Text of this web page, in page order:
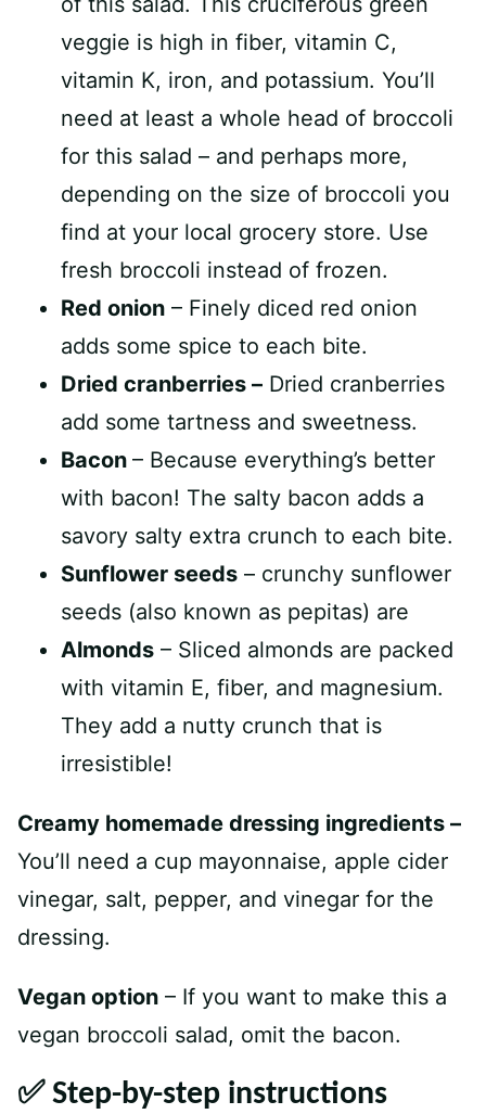
veggie is high in fiber, vitamin C,
vitamin K, iron, and potassium. You’ll
need at least a whole head of broccoli
for this salad – and perhaps more,
depending on the size of broccoli you
find at your local grocery store. Use
fresh broccoli instead of frozen.
Red onion – Finely diced red onion
adds some spice to each bite.
Dried cranberries – Dried cranberries
add some tartness and sweetness.
Bacon – Because everything’s better
with bacon! The salty bacon adds a
savory salty extra crunch to each bite.
Sunflower seeds – crunchy sunflower
seeds (also known as pepitas) are
Almonds – Sliced almonds are packed
with vitamin E, fiber, and magnesium.
They add a nutty crunch that is
irresistible!
Creamy homemade dressing ingredients –
You’ll need a cup mayonnaise, apple cider
vinegar, salt, pepper, and vinegar for the
dressing.
Vegan option – If you want to make this a
vegan broccoli salad, omit the bacon.
✅ Step-by-step instructions